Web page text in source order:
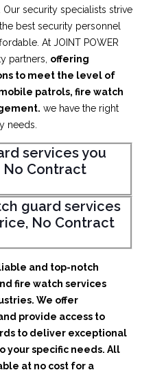
security specialists strive
the best security personnel
At JOINT POWER
partners, offering
to meet the level of
patrols, fire watch
we have the right
needs.
services you
No Contract
guard services
No Contract
and top-notch
fire watch services
We offer
provide access to
to deliver exceptional
your specific needs. All
at no cost for a